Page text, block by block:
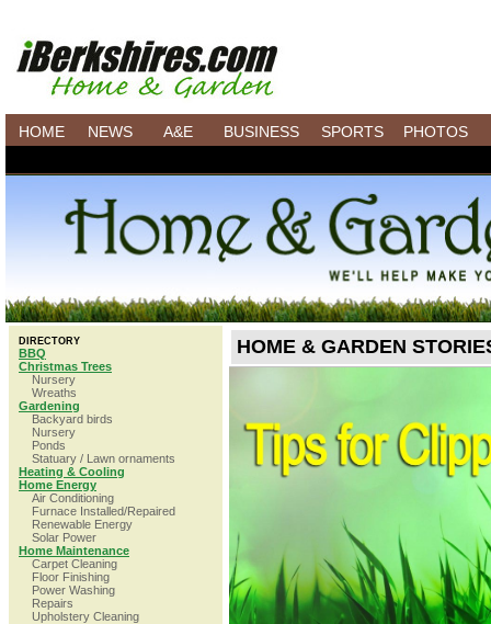
HOME NEWS A&E BUSINESS SPORTS PHOTOS
DIRECTORY
BBQ
Christmas Trees
Nursery
Wreaths
Gardening
Backyard birds
Nursery
Ponds
Statuary / Lawn ornaments
Heating & Cooling
Home Energy
Air Conditioning
Furnace Installed/Repaired
Renewable Energy
Solar Power
Home Maintenance
Carpet Cleaning
Floor Finishing
Power Washing
Repairs
Upholstery Cleaning
HOME & GARDEN